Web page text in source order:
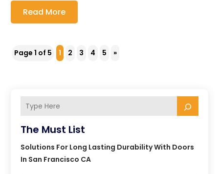
Read More
Page 1 of 5 1 2 3 4 5 »
The Must List
Solutions For Long Lasting Durability With Doors
In San Francisco CA